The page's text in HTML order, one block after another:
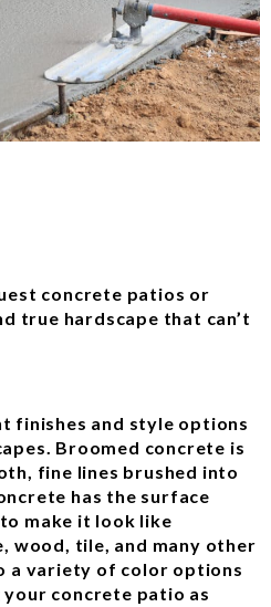
concrete patios or
true hardscape that can’t
finishes and style options
Broomed concrete is
fine lines brushed into
has the surface
make it look like
wood, tile, and many other
a variety of color options
concrete patio as